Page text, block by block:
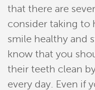
Home
that there are
consider taking to
smile healthy and
know that you
their teeth clean
every day. Even if